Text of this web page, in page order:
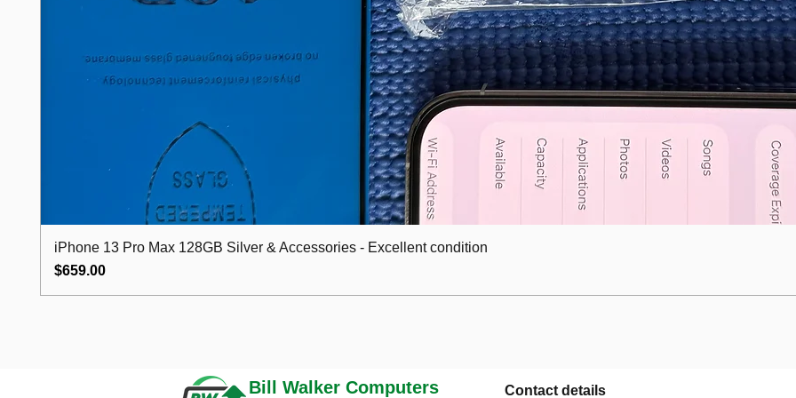
iPhone 13 Pro Max 128GB Silver & Accessories - Excellent condition
Price
$659.00
Bill Walker Computers Contact details